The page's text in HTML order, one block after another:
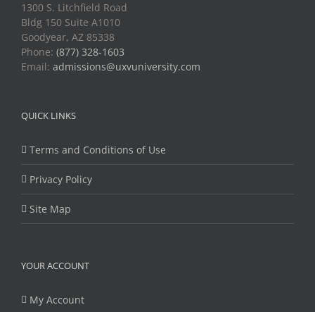
1300 S. Litchfield Road
Bldg 150 Suite A1010
Goodyear, AZ 85338
Phone: (877) 328-1603
Email: admissions@uxvuniversity.com
QUICK LINKS
Terms and Conditions of Use
Privacy Policy
Site Map
YOUR ACCOUNT
My Account